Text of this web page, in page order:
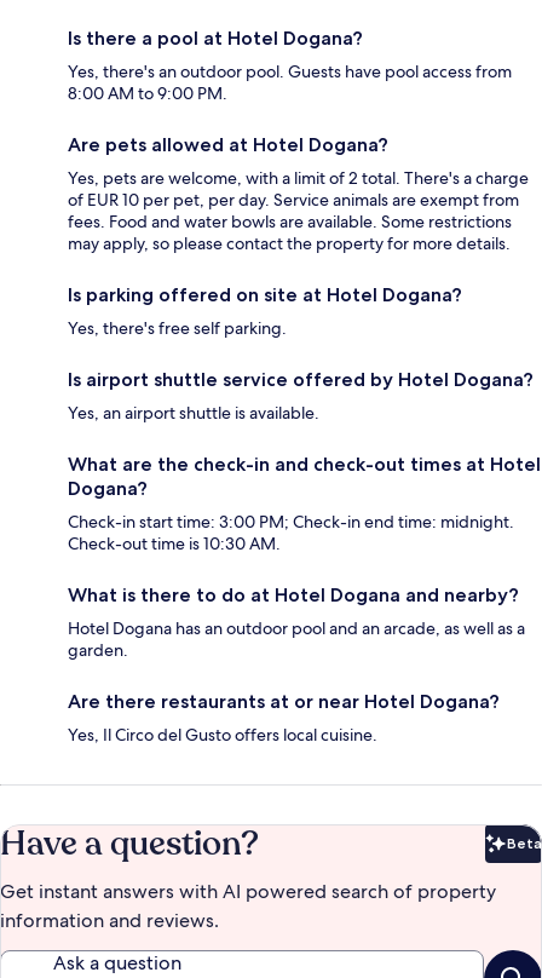
Is there a pool at Hotel Dogana?
Yes, there's an outdoor pool. Guests have pool access from
8:00 AM to 9:00 PM.
Are pets allowed at Hotel Dogana?
Yes, pets are welcome, with a limit of 2 total. There's a charge
of EUR 10 per pet, per day. Service animals are exempt from
fees. Food and water bowls are available. Some restrictions
may apply, so please contact the property for more details.
Is parking offered on site at Hotel Dogana?
Yes, there's free self parking.
Is airport shuttle service offered by Hotel Dogana?
Yes, an airport shuttle is available.
What are the check-in and check-out times at Hotel
Dogana?
Check-in start time: 3:00 PM; Check-in end time: midnight.
Check-out time is 10:30 AM.
What is there to do at Hotel Dogana and nearby?
Hotel Dogana has an outdoor pool and an arcade, as well as a
garden.
Are there restaurants at or near Hotel Dogana?
Yes, Il Circo del Gusto offers local cuisine.
Have a question? Beta
Get instant answers with AI powered search of property
information and reviews.
Ask a question